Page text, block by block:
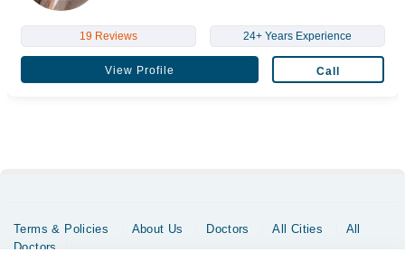
19 Reviews 24+ Years Experience
View Profile Call
Terms & Policies About Us Doctors All Cities
All
Doctors